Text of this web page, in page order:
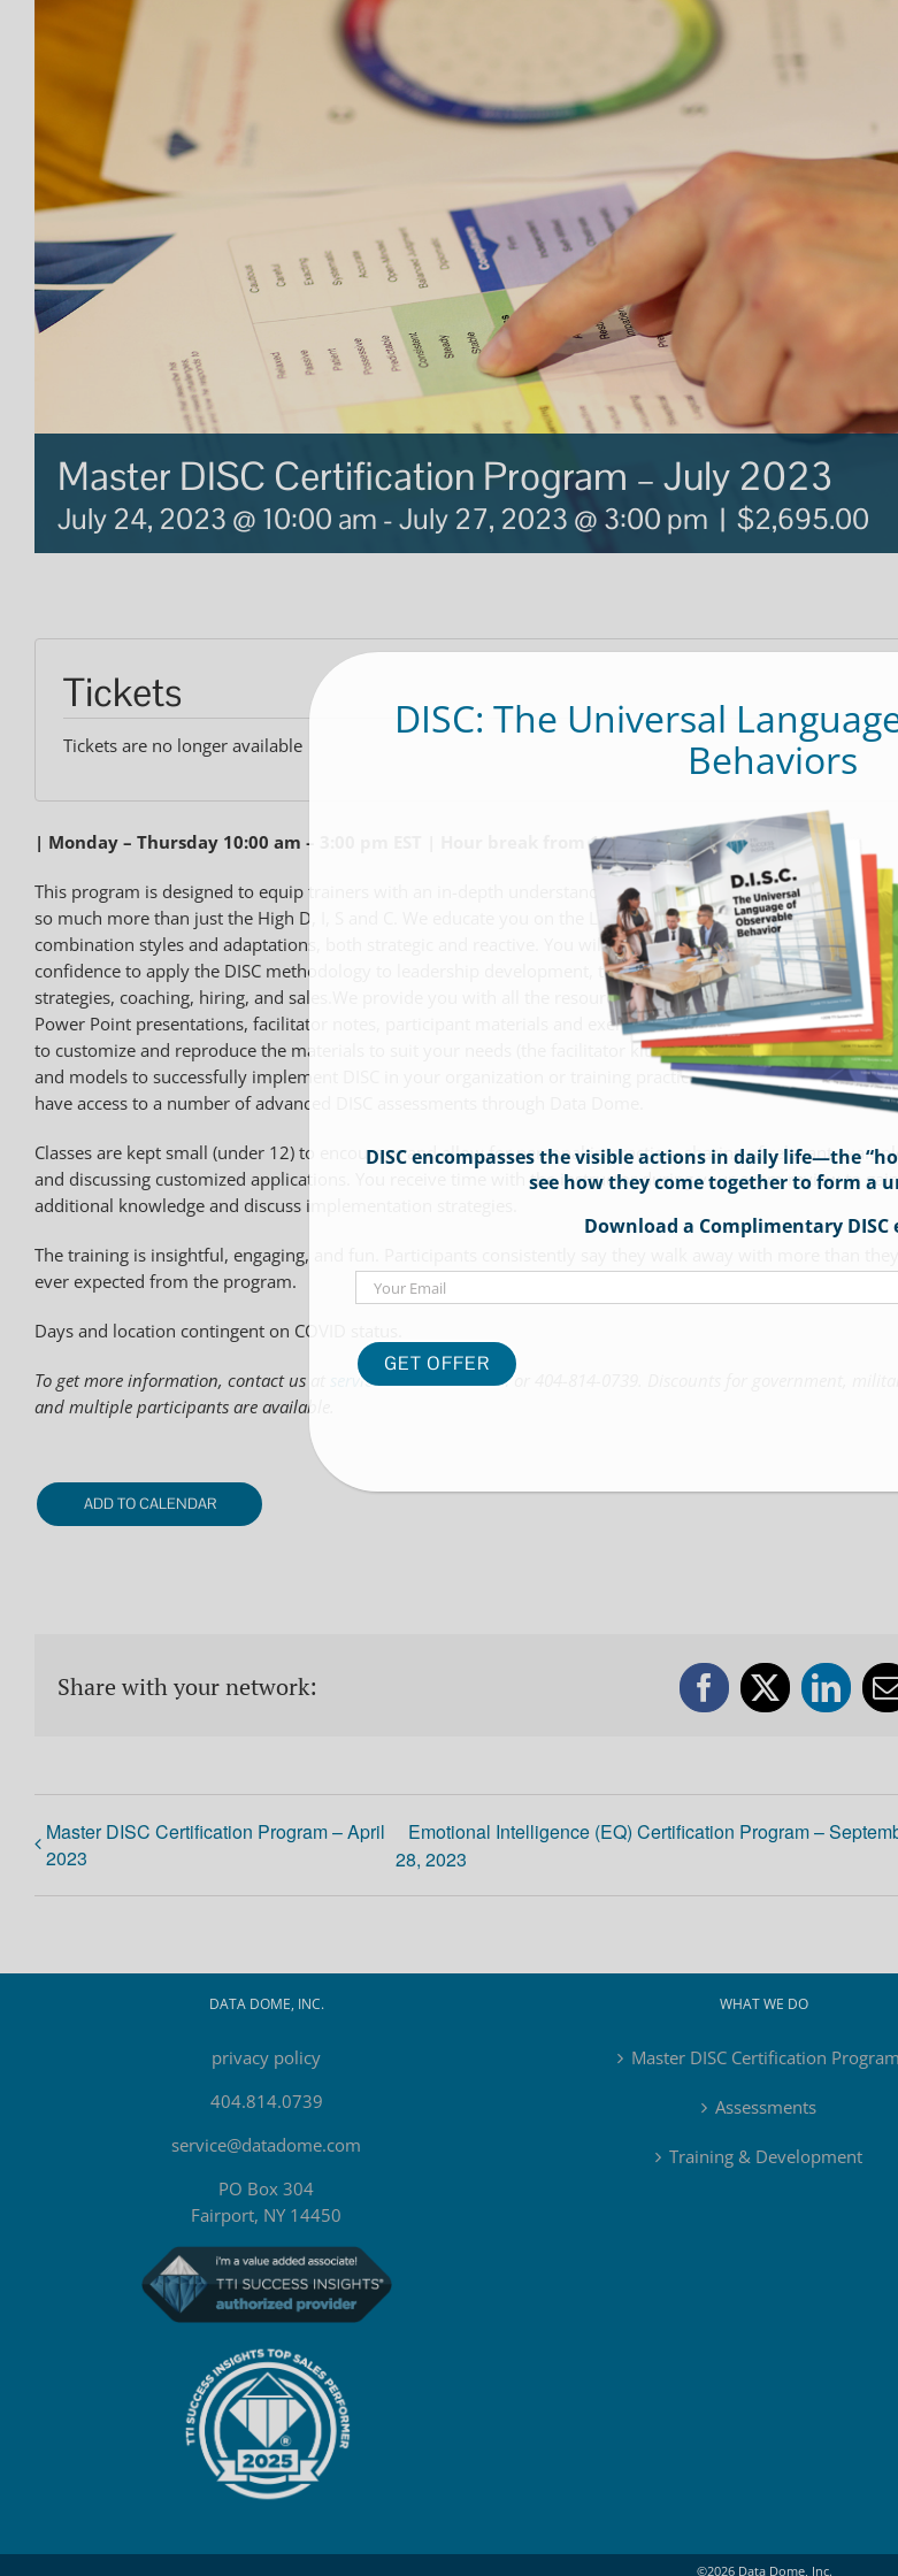
Master DISC Certification Program – July 2023
July 24, 2023 @ 10:00 am -July 27, 2023 @ 3:00 pm | $2,695.00
Tickets
Tickets are no longer available
| Monday – Thursday 10:00 am – 3:00 pm EST | Hour break from 12:00 pm – 1:00 pm
This program is designed to equip trainers with an in-depth understanding of DISC Behavioral Styles. We train
so much more than just the High D, I, S and C. We educate you on the Low DISC styles, varying intensities,
combination styles and adaptations, both strategic and reactive. You will leave with the knowledge and
confidence to apply the DISC methodology to leadership development, team effectiveness, communication
strategies, coaching, hiring, and sales.We provide you with all the resources that you need to facilitate
Power Point presentations, facilitator notes, participant materials and exercise worksheets along with the
to customize and reproduce the materials to suit your needs (the facilitator kit alone is a $900+ value).
and models to successfully implement DISC in your organization or training practice will be discussed. You
have access to a number of advanced DISC assessments through Data Dome.
Classes are kept small (under 12) to encourage and allow for personal interaction, sharing of relevant
and discussing customized applications. You receive time with the instructor during your exam review to gain
additional knowledge and discuss implementation strategies.
The training is insightful, engaging, and fun. Participants consistently say they walk away with more than they
ever expected from the program.
Days and location contingent on COVID status.
To get more information, contact us at service@datadome.comor 404-814-0739. Discounts for government,
and multiple participants are available.
ADD TO CALENDAR
Share with your network: Facebook
X
Master DISC Certification Program – April
2023
Emotional Intelligence (EQ) Certification Program –
28, 2023
DATA DOME, INC.
privacy policy
404.814.0739
service@datadome.com
PO Box 304
Fairport, NY 14450
WHAT WE DO
Master DISC Certification Program
Assessments
Training & Development
©2026Data Dome, Inc.
DISC: The Universal
Behaviors
DISC encompasses the visible actions in daily life—the
see how they come together to form a
Download a Complimentary DISC
Email